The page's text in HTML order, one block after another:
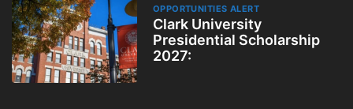
OPPORTUNITIES ALERT
Clark University
Presidential Scholarship
2027: